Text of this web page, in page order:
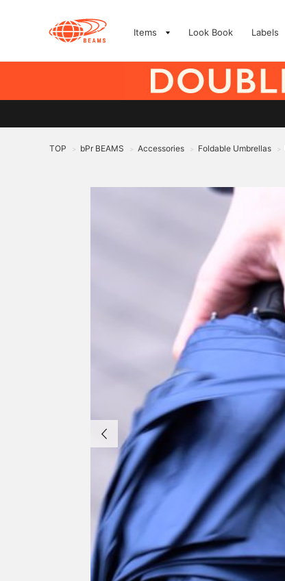
Items Look Book Labels
TOP > bPr BEAMS > Accessories > Foldable Umbrellas >